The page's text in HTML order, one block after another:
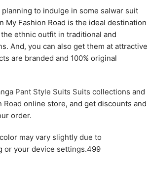
to indulge in some salwar suit
My Fashion Road is the ideal destination
ethnic outfit in traditional and
And, you can also get them at attractive
are branded and 100% original
Pant Style Suits Suits collections and
Road online store, and get discounts and
order.
may vary slightly due to
or your device settings.499